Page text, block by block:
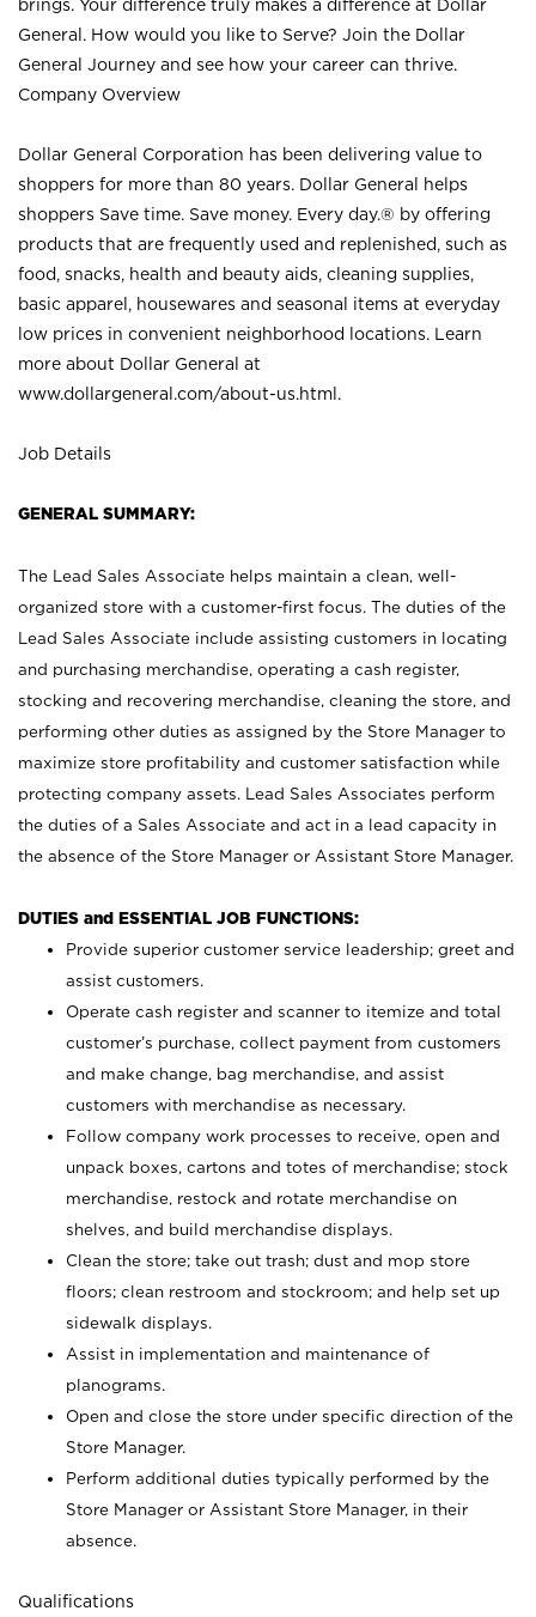
brings. Your difference truly makes a difference at Dollar
General. How would you like to Serve? Join the Dollar
General Journey and see how your career can thrive.
Company Overview
Dollar General Corporation has been delivering value to
shoppers for more than 80 years. Dollar General helps
shoppers Save time. Save money. Every day.® by offering
products that are frequently used and replenished, such as
food, snacks, health and beauty aids, cleaning supplies,
basic apparel, housewares and seasonal items at everyday
low prices in convenient neighborhood locations. Learn
more about Dollar General at
www.dollargeneral.com/about-us.html .
Job Details
GENERAL SUMMARY:
The Lead Sales Associate helps maintain a clean, well-
organized store with a customer-first focus. The duties of the
Lead Sales Associate include assisting customers in locating
and purchasing merchandise, operating a cash register,
stocking and recovering merchandise, cleaning the store, and
performing other duties as assigned by the Store Manager to
maximize store profitability and customer satisfaction while
protecting company assets. Lead Sales Associates perform
the duties of a Sales Associate and act in a lead capacity in
the absence of the Store Manager or Assistant Store Manager.
DUTIES and ESSENTIAL JOB FUNCTIONS:
Provide superior customer service leadership; greet and
assist customers.
Operate cash register and scanner to itemize and total
customer’s purchase, collect payment from customers
and make change, bag merchandise, and assist
customers with merchandise as necessary.
Follow company work processes to receive, open and
unpack boxes, cartons and totes of merchandise; stock
merchandise, restock and rotate merchandise on
shelves, and build merchandise displays.
Clean the store; take out trash; dust and mop store
floors; clean restroom and stockroom; and help set up
sidewalk displays.
Assist in implementation and maintenance of
planograms.
Open and close the store under specific direction of the
Store Manager.
Perform additional duties typically performed by the
Store Manager or Assistant Store Manager, in their
absence.
Qualifications